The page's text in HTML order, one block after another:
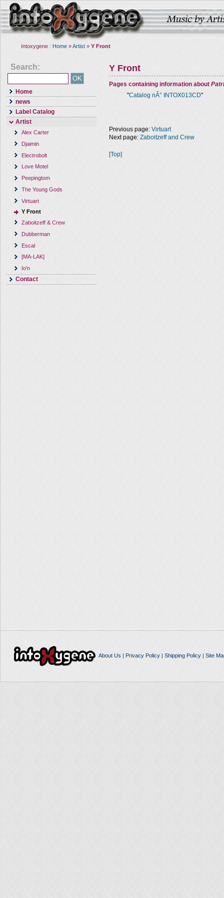
Intoxygene : Home »Artist » Y Front
Search:
Home
news
Label Catalog
Artist
Alex Carter
Djaimin
Electrobolt
Love Motel
Peepingtom
The Young Gods
Virtuart
Y Front
Zaboitzeff & Crew
Dubberman
Escal
[MA-LAK]
Io'n
Contact
Y Front
Pages containing information about
"Catalog nÂ° INTOX013CD"
Previous page: Virtuart
Next page: Zaboitzeff and Crew
[Top]
About Us | Privacy Policy| Shipping Policy| Site